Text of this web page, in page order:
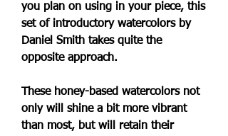
you plan on using in your piece, this
set of introductory watercolors by
Daniel Smith takes quite the
opposite approach.
These honey-based watercolors not
only will shine a bit more vibrant
than most, but will retain their